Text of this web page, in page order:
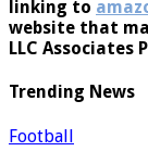
linking to
website that
LLC
Trending News
Football